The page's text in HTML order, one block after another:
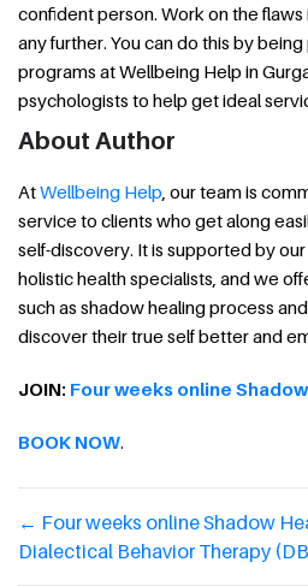
confident person. Work on the
any further. You can do this by
programs at Wellbeing Help in
psychologists to help get ideal
About Author
AtWellbeing Help , our team is
service to clients who get along
self-discovery. It is supported by
holistic health specialists, and we
such as shadow healing process
discover their true self better and
JOIN: Four weeks online
BOOK NOW.
← Four weeks online Shadow
Dialectical Behavior Therapy